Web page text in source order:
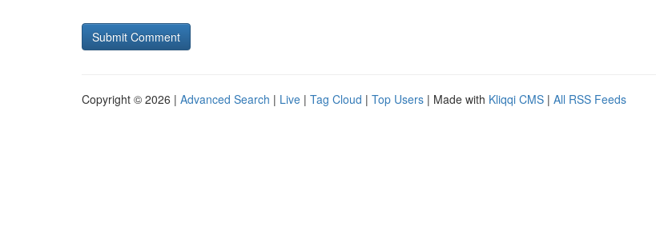
Copyright © 2026 | Advanced Search | Live | Tag Cloud | Top Users | Made with Kliqqi CMS | All RSS Feeds